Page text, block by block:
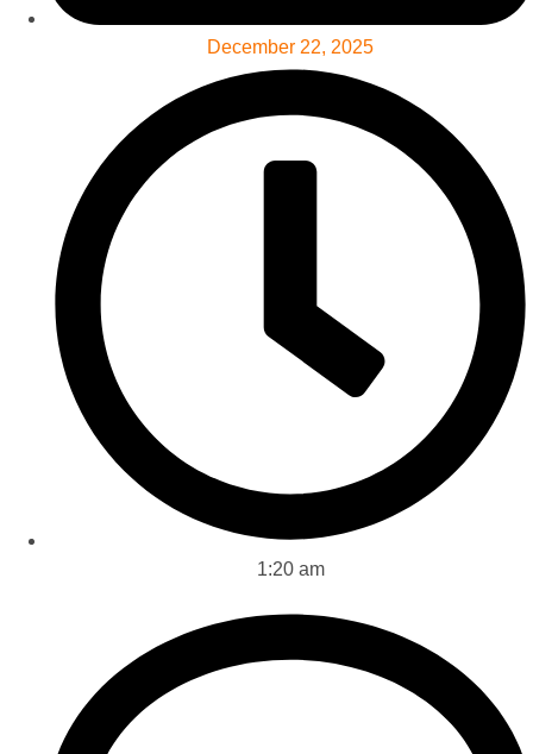
December 22, 2025
1:20 am